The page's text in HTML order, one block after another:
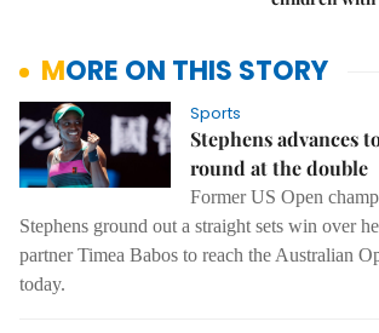
MORE ON THIS STORY
Sports
Stephens advances
round at the double
Former US Open
Stephens ground out a straight sets win over
partner Timea Babos to reach the Australian
today.